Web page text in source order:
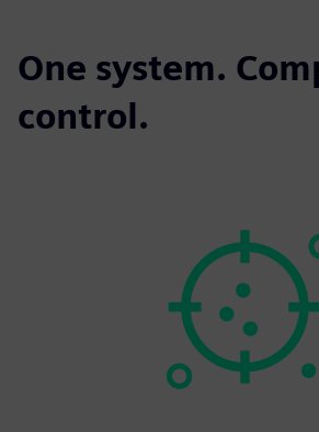
One system.
control.